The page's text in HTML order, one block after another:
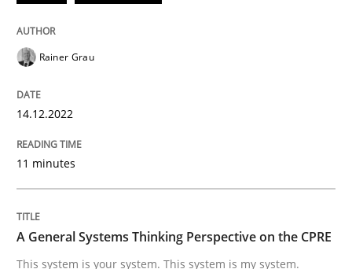
Opinions
A General Systems Thinking
This system is your system. This system is my system.
Rainer Grau
14.12.2022
11 minutes
A General Systems Thinking Perspective on the CPRE
This system is your system. This system is my system.